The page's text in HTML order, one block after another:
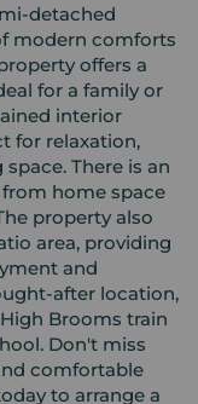
detached
modern comforts
offers a
for a family or
interior
for relaxation,
There is an
home space
property also
area, providing
and
after location,
Brooms train
Don't miss
comfortable
to arrange a